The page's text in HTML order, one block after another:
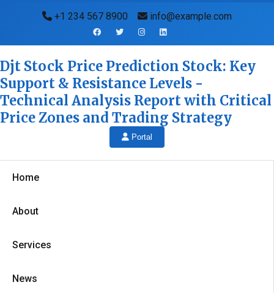
+1 234 567 8900 info@example.com
Djt Stock Price Prediction Stock: Key
Support & Resistance Levels -
Technical Analysis Report with Critical
Price Zones and Trading Strategy
Portal
Home
About
Services
News